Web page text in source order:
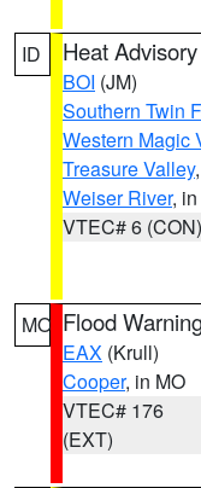
ID Heat Advisory
BOI (JM)
Southern Twin
Western Magic
Treasure Valley,
Weiser River,
VTEC# 6 (CON)
MO Flood
EAX (Krull)
Cooper, in MO
VTEC# 176
(EXT)